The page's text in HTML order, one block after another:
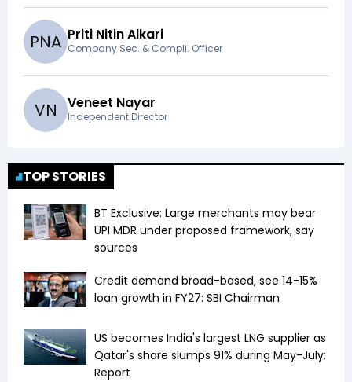
PNA Priti Nitin Alkari
Company Sec. & Compli. Officer
VN Veneet Nayar
Independent Director
TOP STORIES
BT Exclusive: Large merchants may bear
UPI MDR under proposed framework, say
sources
Credit demand broad-based, see 14-15%
loan growth in FY27: SBI Chairman
US becomes India's largest LNG supplier as
Qatar's share slumps 91% during May-July:
Report